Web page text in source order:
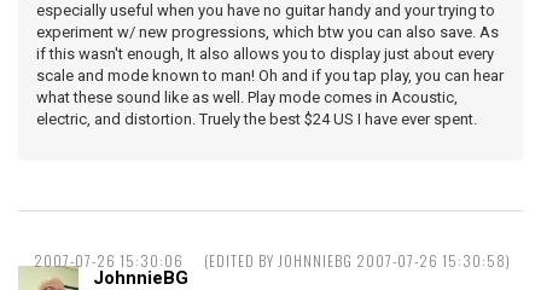
especially useful when you have no guitar handy and your trying to
experiment w/ new progressions, which btw you can also save. As
if this wasn't enough, It also allows you to display just about every
scale and mode known to man! Oh and if you tap play, you can hear
what these sound like as well. Play mode comes in Acoustic,
electric, and distortion. Truely the best $24 US I have ever spent.
2007-07-26 15:30:06 (EDITED BY JOHNNIEBG 2007-07-26 15:30:58)
JohnnieBG